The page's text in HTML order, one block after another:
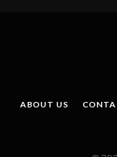
ABOUT US